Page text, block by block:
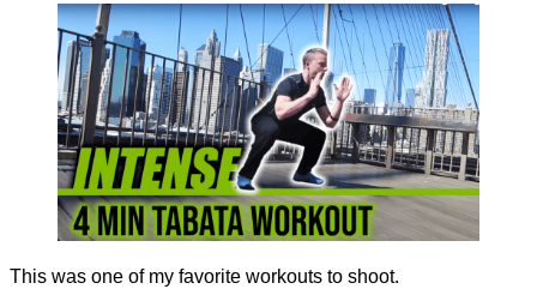
This was one of my favorite workouts to shoot.